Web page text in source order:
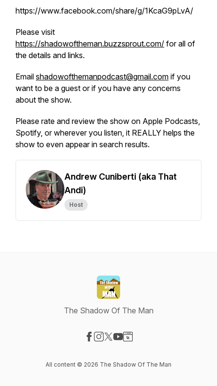
https://www.facebook.com/share/g/1KcaG9pLvA/
Please visit
https://shadowoftheman.buzzsprout.com/ for all of
the details and links.
Email shadowofthemanpodcast@gmail.com if you
want to be a guest or if you have any concerns
about the show.
Please rate and review the show on Apple Podcasts,
Spotify, or wherever you listen, it REALLY helps the
show to even appear in search results.
Andrew Cuniberti (aka That
Andi)
Host
The Shadow Of The Man
All content © 2026 The Shadow Of The Man